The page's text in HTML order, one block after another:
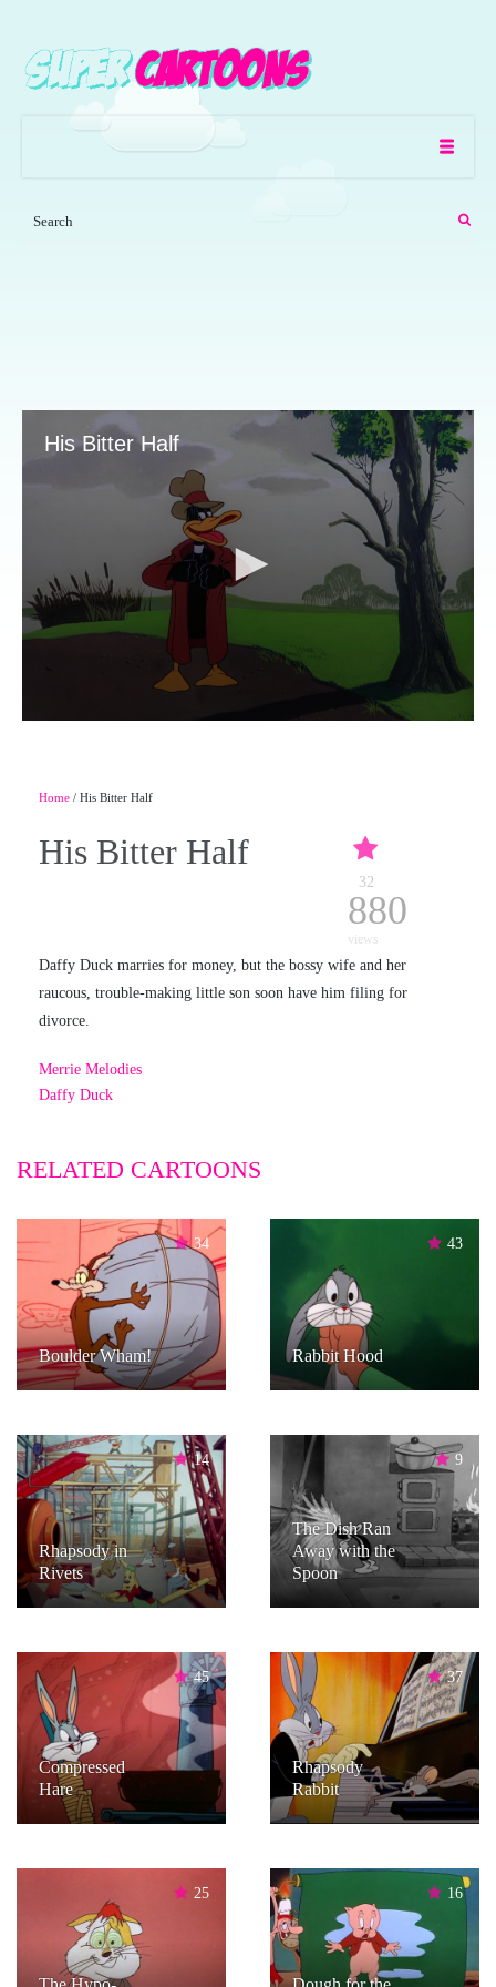
His Bitter Half
Home / His Bitter Half
His Bitter Half
32
880
views
Daffy Duck marries for money, but the bossy wife and her
raucous, trouble-making little son soon have him filing for
divorce.
Merrie Melodies
Daffy Duck
RELATED CARTOONS
34
Boulder Wham!
43
Rabbit Hood
14
Rhapsody in
Rivets
9
The Dish Ran
Away with the
Spoon
45
Compressed
Hare
37
Rhapsody
Rabbit
25 16